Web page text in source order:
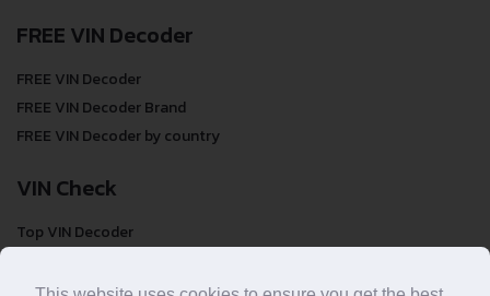
FREE VIN Decoder
FREE VIN Decoder
FREE VIN Decoder Brand
FREE VIN Decoder by country
VIN Check
Top VIN Decoder
VIN Check by Brand